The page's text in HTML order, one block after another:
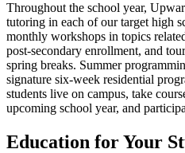
Throughout the school year,
tutoring in each of our target high
monthly workshops in topics
post-secondary enrollment, and
spring breaks. Summer
signature six-week residential
students live on campus, take
upcoming school year, and
Education for Your